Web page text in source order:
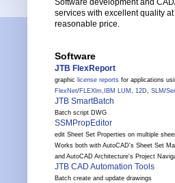
Software development and
services with excellent quality
reasonable price.
Software
JTB FlexReport
graphic license reports for applications
FlexNet/FLEXlm, IBM LUM , 12D, SLM /
JTB SmartBatch
Batch script DWG
SSMPropEditor
edit Sheet Set Properties on multiple
Works both with AutoCAD's Sheet Set
and AutoCAD Architecture's Project
JTB CAD Automation Tools
Batch create and update drawings